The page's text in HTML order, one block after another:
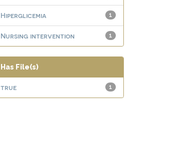
1
Hiperglicemia
1
Nursing intervention
Has File(s)
1
true